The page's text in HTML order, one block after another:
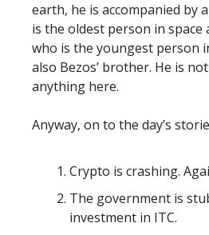
earth, he is accompanied by
is the oldest person in space
who is the youngest person
also Bezos’ brother. He is
anything here.
Anyway, on to the day’s
Crypto is crashing.
The government is
investment in ITC.